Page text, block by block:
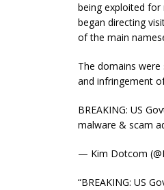
being exploited for
began directing
of the main
The domains
and infringement
BREAKING: US
malware & scam
— Kim Dotcom
“BREAKING: US